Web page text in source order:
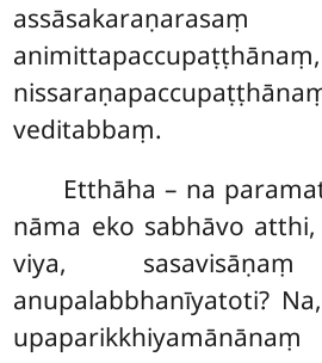
animittapaccupaṭṭhānaṃ,
veditabbaṃ.
Etthāha – na
nāma eko sabhāvo
viya,
anupalabbhanīyatoti?